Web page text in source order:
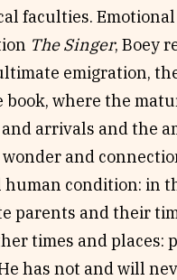
faculties.
The Singer, Boey
emigration,
where the
arrivals and the
and
condition: in
parents and their
times and places:
has not and will